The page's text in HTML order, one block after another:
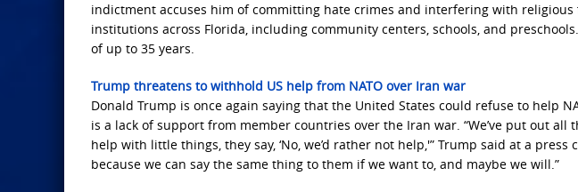
indictment accuses him of committing hate crimes and interfering with
institutions across Florida, including community centers, schools, and
of up to 35 years.
Trump threatens to withhold US help from NATO over Iran war
Donald Trump is once again saying that the United States could refuse to help
is a lack of support from member countries over the Iran war. “We’ve put out
help with little things, they say, ‘No, we’d rather not help,'” Trump said at a press
because we can say the same thing to them if we want to, and maybe we will.”